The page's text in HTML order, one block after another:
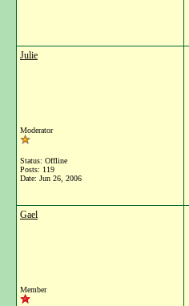
Julie
Moderator
Status: Offline
Posts: 119
Date: Jun 26, 2006
Gael
Member